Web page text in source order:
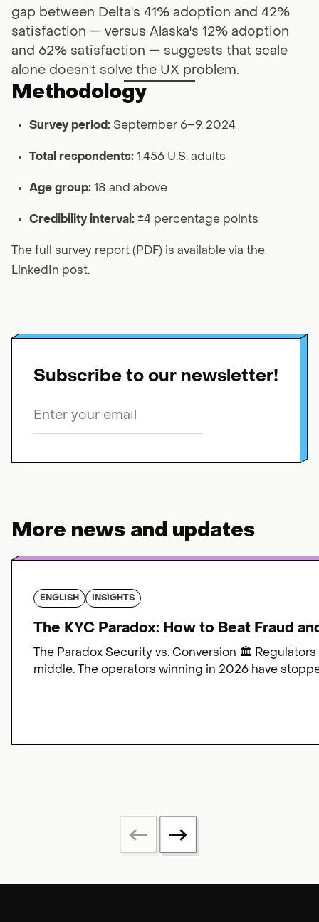
gap between Delta's 41% adoption and 42%
satisfaction — versus Alaska's 12% adoption
and 62% satisfaction — suggests that scale
alone doesn't solve the UX problem.
Methodology
Survey period: September 6–9, 2024
Total respondents: 1,456 U.S. adults
Age group: 18 and above
Credibility interval: ±4 percentage points
The full survey report (PDF) is available via the
LinkedIn post.
Subscribe to our newsletter!
More news and updates
ENGLISH INSIGHTS
The KYC Paradox: How to Beat Fraud
The Paradox Security vs. Conversion 🏛️
middle. The operators winning in 2026 have